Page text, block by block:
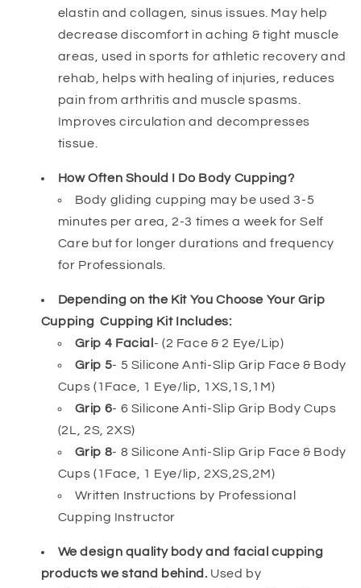
elastin and collagen, sinus issues. May help
decrease discomfort in aching & tight muscle
areas, used in sports for athletic recovery and
rehab, helps with healing of injuries, reduces
pain from arthritis and muscle spasms.
Improves circulation and decompresses
tissue.
How Often Should I Do Body Cupping?
Body gliding cupping may be used 3-5
minutes per area, 2-3 times a week for Self
Care but for longer durations and frequency
for Professionals.
Depending on the Kit You Choose Your Grip
Cupping Cupping Kit Includes:
Grip 4 Facial - (2 Face & 2 Eye/Lip)
Grip 5- 5 Silicone Anti-Slip Grip Face & Body
Cups (1Face, 1 Eye/lip, 1XS,1S,1M)
Grip 6- 6 Silicone Anti-Slip Grip Body Cups
(2L, 2S, 2XS)
Grip 8- 8 Silicone Anti-Slip Grip Face & Body
Cups (1Face, 1 Eye/lip, 2XS,2S,2M)
Written Instructions by Professional
Cupping Instructor
We design quality body and facial cupping
products we stand behind. Used by